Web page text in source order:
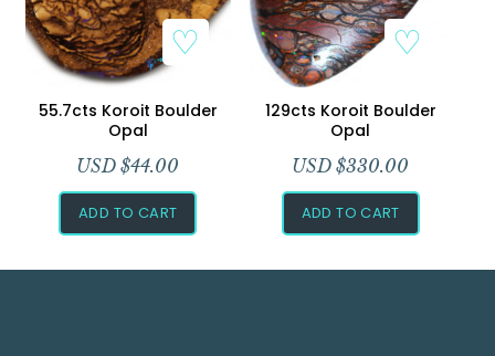
55.7cts Koroit Boulder
Opal
USD $44.00
ADD TO CART
129cts Koroit Boulder
Opal
USD $330.00
ADD TO CART